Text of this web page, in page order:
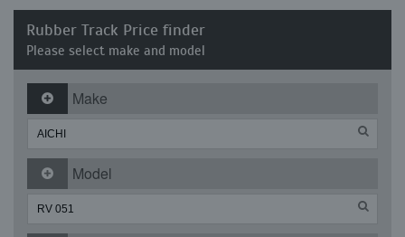
Rubber Track Price finder
Please select make and model
Make
Model